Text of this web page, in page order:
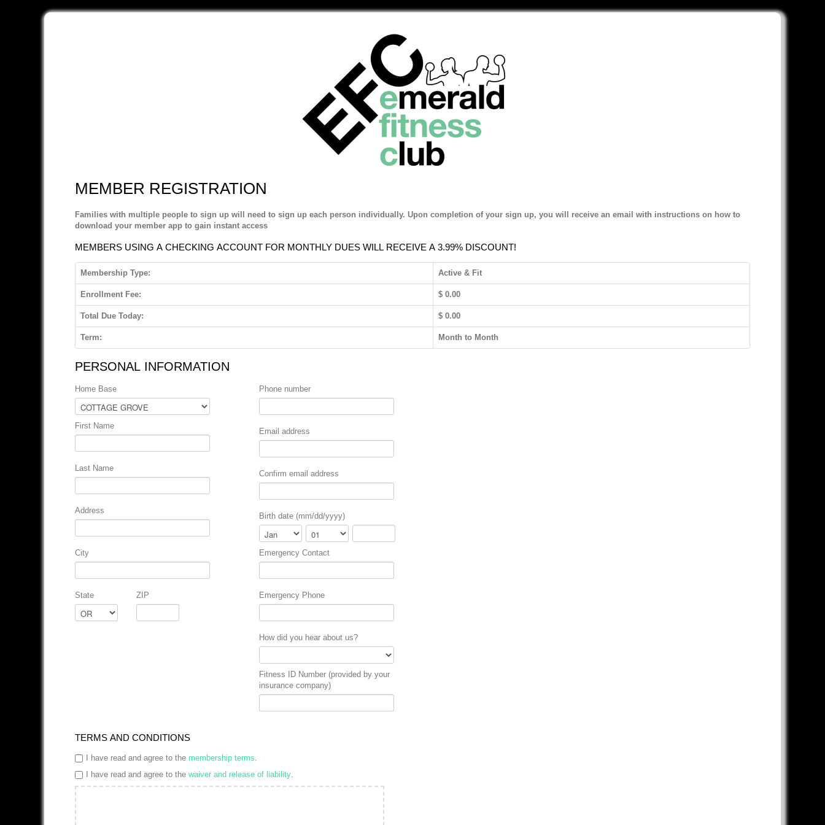
MEMBER REGISTRATION
Families with multiple people to sign up will need to sign up each person individually. Upon completion of your sign up, you will receive an email with instructions on how to
download your member app to gain instant access
MEMBERS USING A CHECKING ACCOUNT FOR MONTHLY DUES WILL RECEIVE A 3.99% DISCOUNT!
Membership Type: Active & Fit
Enrollment Fee: $ 0.00
Total Due Today: $ 0.00
Term: Month to Month
PERSONAL INFORMATION
Home Base
First Name
Last Name
Address
City
State ZIP
Phone number
Email address
Confirm email address
Birth date (mm/dd/yyyy)
Month
Emergency Contact
Emergency Phone
How did you hear about us?
Fitness ID Number (provided by your
insurance company)
TERMS AND CONDITIONS
I have read and agree to the membership terms
I have read and agree to the waiver and release of liability